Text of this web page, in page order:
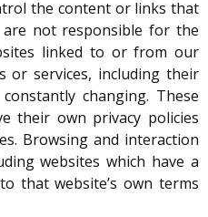
the content or links that
not responsible for the
linked to or from our
or services, including their
changing. These
their own privacy policies
Browsing and interaction
websites which have a
that website’s own terms